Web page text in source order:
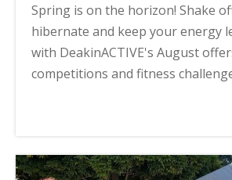
Spring is on the horizon! Shake
hibernate and keep your energy
with DeakinACTIVE's August
competitions and fitness